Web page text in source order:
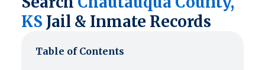
KS Jail & Inmate Records
Table of Contents